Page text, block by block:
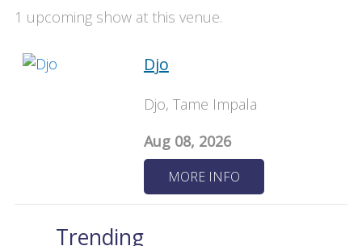
1 upcoming show at this venue.
Djo
Djo, Tame Impala
Aug 08, 2026
MORE INFO
Trending